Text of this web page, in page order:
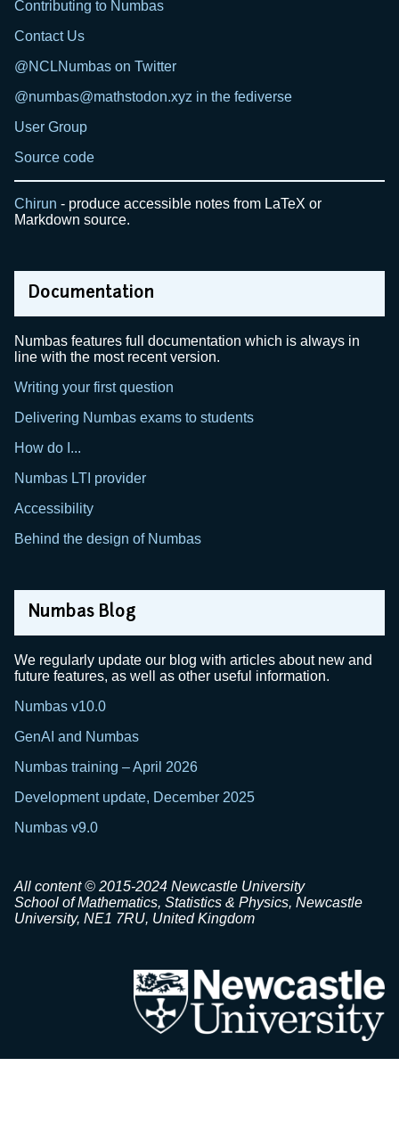
Contributing to Numbas
Contact Us
@NCLNumbas on Twitter
@numbas@mathstodon.xyz in the fediverse
User Group
Source code
Chirun - produce accessible notes from LaTeX or
Markdown source.
Documentation
Numbas features full documentation which is always in
line with the most recent version.
Writing your first question
Delivering Numbas exams to students
How do I...
Numbas LTI provider
Accessibility
Behind the design of Numbas
Numbas Blog
We regularly update our blog with articles about new and
future features, as well as other useful information.
Numbas v10.0
GenAI and Numbas
Numbas training – April 2026
Development update, December 2025
Numbas v9.0
All content © 2015-2024 Newcastle University
School of Mathematics, Statistics & Physics, Newcastle
University, NE1 7RU, United Kingdom